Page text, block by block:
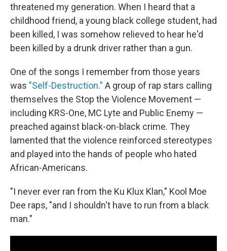
threatened my generation. When I heard that a
childhood friend, a young black college student, had
been killed, I was somehow relieved to hear he'd
been killed by a drunk driver rather than a gun.
One of the songs I remember from those years
was "Self-Destruction." A group of rap stars calling
themselves the Stop the Violence Movement —
including KRS-One, MC Lyte and Public Enemy —
preached against black-on-black crime. They
lamented that the violence reinforced stereotypes
and played into the hands of people who hated
African-Americans.
"I never ever ran from the Ku Klux Klan," Kool Moe
Dee raps, "and I shouldn't have to run from a black
man."